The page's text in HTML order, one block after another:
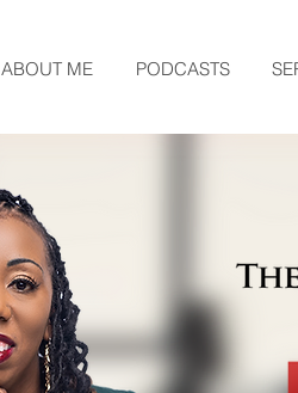
ABOUT ME PODCASTS